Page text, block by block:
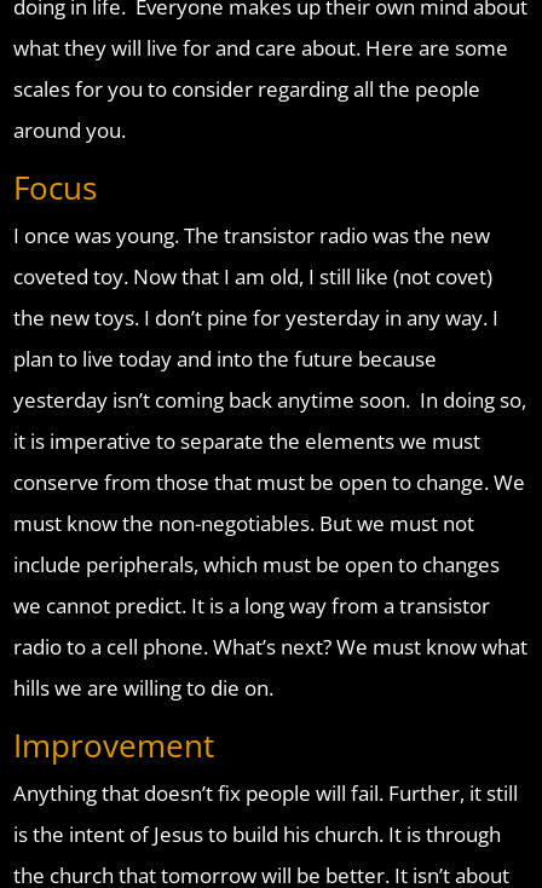
doing in life. Everyone makes up their own mind about
what they will live for and care about. Here are some
scales for you to consider regarding all the people
around you.
Focus
I once was young. The transistor radio was the new
coveted toy. Now that I am old, I still like (not covet)
the new toys. I don’t pine for yesterday in any way. I
plan to live today and into the future because
yesterday isn’t coming back anytime soon. In doing so,
it is imperative to separate the elements we must
conserve from those that must be open to change. We
must know the non-negotiables. But we must not
include peripherals, which must be open to changes
we cannot predict. It is a long way from a transistor
radio to a cell phone. What’s next? We must know what
hills we are willing to die on.
Improvement
Anything that doesn’t fix people will fail. Further, it still
is the intent of Jesus to build his church. It is through
the church that tomorrow will be better. It isn’t about